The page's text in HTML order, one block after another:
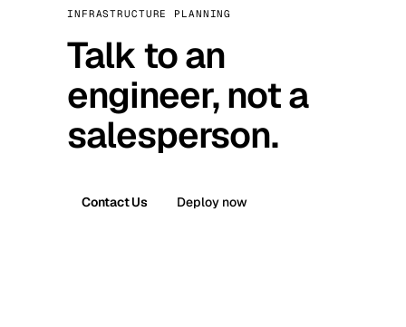
INFRASTRUCTURE PLANNING
Talk to an
engineer, not a
salesperson.
Contact Us Deploy now